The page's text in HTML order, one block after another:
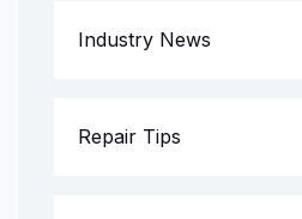
Industry News
Repair Tips